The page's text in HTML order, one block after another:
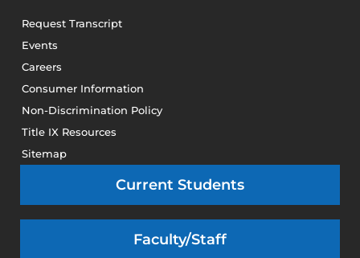
Request Transcript
Events
Careers
Consumer Information
Non-Discrimination Policy
Title IX Resources
Sitemap
Current Students
Faculty/Staff